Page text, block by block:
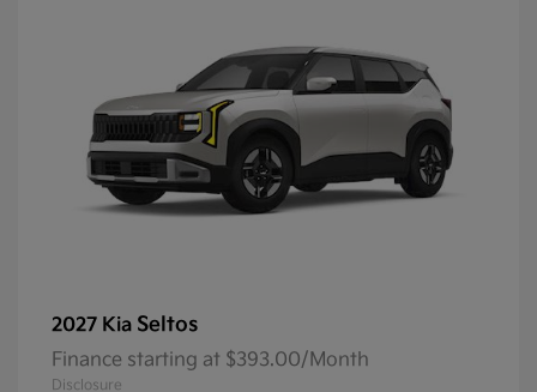
2027 Kia Seltos
Finance starting at $393.00/Month
Disclosure